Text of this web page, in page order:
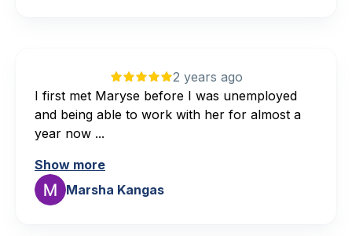
2 years ago
I first met Maryse before I was unemployed
and being able to work with her for almost a
year now ...
Show more
Marsha Kangas